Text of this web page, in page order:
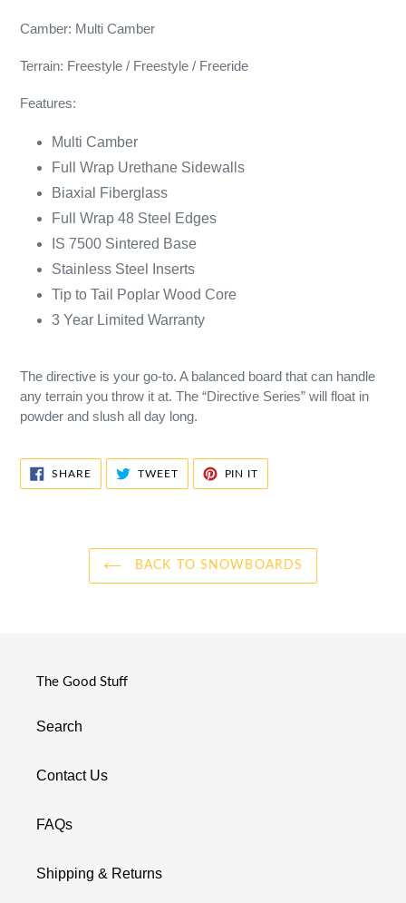
Camber: Multi Camber
Terrain: Freestyle / Freestyle / Freeride
Features:
Multi Camber
Full Wrap Urethane Sidewalls
Biaxial Fiberglass
Full Wrap 48 Steel Edges
IS 7500 Sintered Base
Stainless Steel Inserts
Tip to Tail Poplar Wood Core
3 Year Limited Warranty
The directive is your go-to. A balanced board that can handle
any terrain you throw it at. The “Directive Series” will float in
powder and slush all day long.
SHARESHARE
TWEETTWEET
PIN IT
BACK TO SNOWBOARDS
The Good Stuff
Search
Contact Us
FAQs
Shipping & Returns